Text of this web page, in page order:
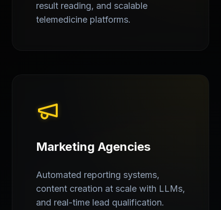
result reading, and scalable
telemedicine platforms.
Marketing Agencies
Automated reporting systems,
content creation at scale with LLMs,
and real-time lead qualification.